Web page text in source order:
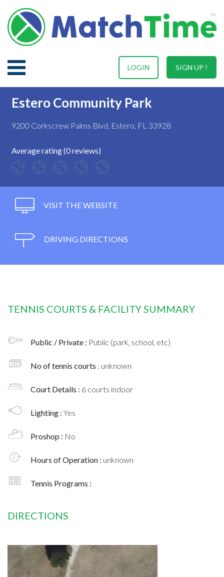
SIGN UP !
LOGIN
Estero Community Park
9200 Corkscrew Palms Blvd, Estero, FL 33928
Average rating (0 reviews)
VISIT THE WEBSITE
DRIVING DIRECTIONS
TENNIS COURTS & FACILITY SUMMARY
Public / Private : Public (park, school, etc)
No of tennis courts : unknown
Court Details : 6 courts indoor
Lighting : Yes
Proshop : No
Hours of Operation : unknown
Tennis Programs :
DIRECTIONS